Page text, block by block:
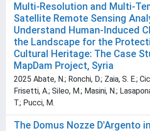
Multi-Resolution and Multi-
Satellite Remote Sensing
Understand Human-Induced
the Landscape for the
Cultural Heritage: The Case
MapDam Project, Syria
2025 Abate, N.; Ronchi, D.; Zaia, S. E.;
Frisetti, A.; Sileo, M.; Masini, N.;
T.; Pucci, M.
The Domus Nozze D'Argento